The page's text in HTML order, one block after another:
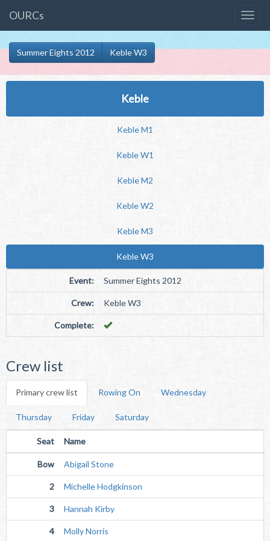
OURCs
Summer Eights 2012 Keble W3
Keble
Keble M1
Keble W1
Keble M2
Keble W2
Keble M3
Keble W3
Event: Summer Eights 2012
Crew: Keble W3
Complete:
Crew list
Primary crew list Rowing On Wednesday
Thursday Friday Saturday
Seat Name
Bow Abigail Stone
2 Michelle Hodgkinson
3 Hannah Kirby
4 Molly Norris